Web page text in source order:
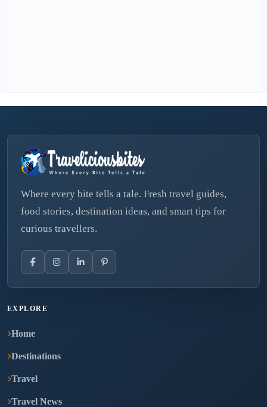
Where every bite tells a tale. Fresh travel guides,
food stories, destination ideas, and smart tips for
curious travellers.
EXPLORE
Home
Destinations
Travel
Travel News